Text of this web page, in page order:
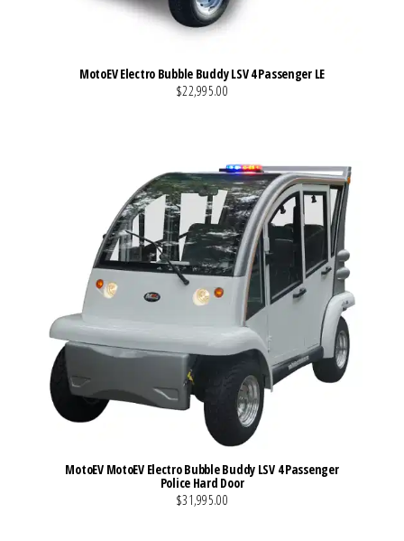
MotoEV Electro Bubble Buddy LSV 4 Passenger LE
$22,995.00
MotoEV MotoEV Electro Bubble Buddy LSV 4 Passenger
Police Hard Door
$31,995.00